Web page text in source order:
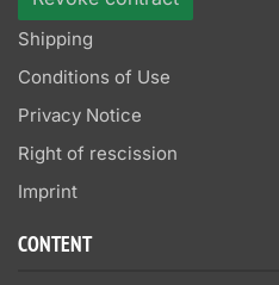
Shipping
Conditions of Use
Privacy Notice
Right of rescission
Imprint
CONTENT